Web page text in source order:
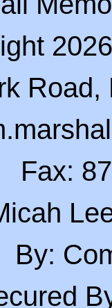
Road,
Fax:
By: